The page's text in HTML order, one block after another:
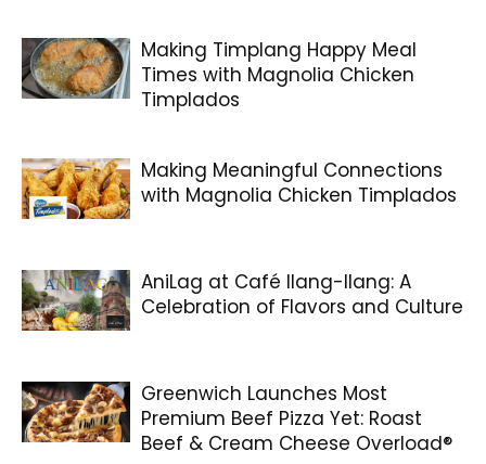
Making Timplang Happy Meal
Times with Magnolia Chicken
Timplados
Making Meaningful Connections
with Magnolia Chicken Timplados
AniLag at Café Ilang-Ilang: A
Celebration of Flavors and Culture
Greenwich Launches Most
Premium Beef Pizza Yet: Roast
Beef & Cream Cheese Overload®